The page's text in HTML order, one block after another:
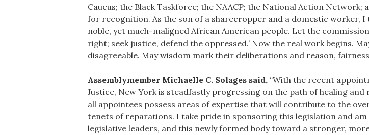
Caucus; the Black Taskforce; the NAACP; the National Action
for recognition. As the son of a sharecropper and a domestic worker,
noble, yet much-maligned African American people. Let the
right; seek justice, defend the oppressed.’ Now the real work begins.
disagreeable. May wisdom mark their deliberations and reason,
Assemblymember Michaelle C. Solages said, “With the recent
Justice, New York is steadfastly progressing on the path of healing
all appointees possess areas of expertise that will contribute to the
tenets of reparations. I take pride in sponsoring this legislation and
legislative leaders, and this newly formed body toward a stronger,